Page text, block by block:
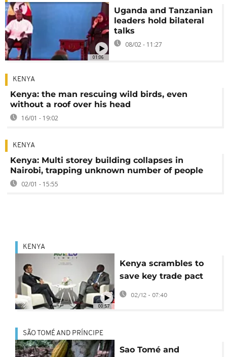
01:06
Uganda and Tanzanian
leaders hold bilateral
talks
08/02 - 11:27
KENYA
Kenya: the man rescuing wild birds, even
without a roof over his head
16/01 - 19:02
KENYA
Kenya: Multi storey building collapses in
Nairobi, trapping unknown number of people
02/01 - 15:55
00:57
KENYA
Kenya scrambles to
save key trade pact
with EU suspended by
court
02/12 - 07:40
SÃO TOMÉ AND PRÍNCIPE
Sao Tomé and